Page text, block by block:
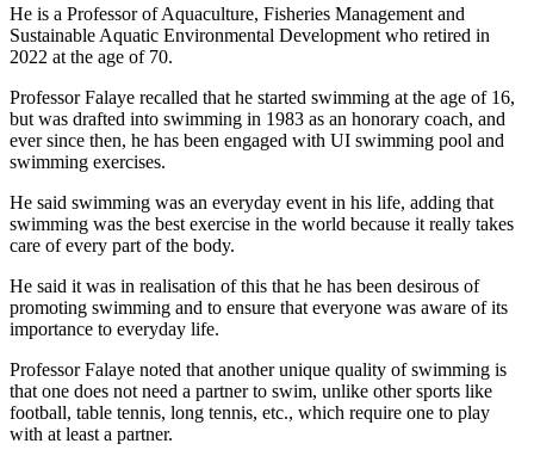
He is a Professor of Aquaculture, Fisheries Management and
Sustainable Aquatic Environmental Development who retired in
2022 at the age of 70.
Professor Falaye recalled that he started swimming at the age of 16,
but was drafted into swimming in 1983 as an honorary coach, and
ever since then, he has been engaged with UI swimming pool and
swimming exercises.
He said swimming was an everyday event in his life, adding that
swimming was the best exercise in the world because it really takes
care of every part of the body.
He said it was in realisation of this that he has been desirous of
promoting swimming and to ensure that everyone was aware of its
importance to everyday life.
Professor Falaye noted that another unique quality of swimming is
that one does not need a partner to swim, unlike other sports like
football, table tennis, long tennis, etc., which require one to play
with at least a partner.